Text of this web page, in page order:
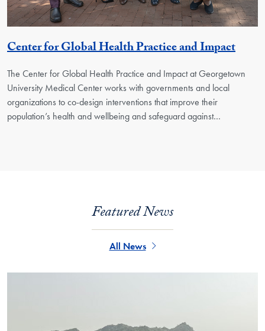
Center for Global Health Practice and Impact
The Center for Global Health Practice and Impact at Georgetown
University Medical Center works with governments and local
organizations to co-design interventions that improve their
population’s health and wellbeing and safeguard against…
Featured News
All News